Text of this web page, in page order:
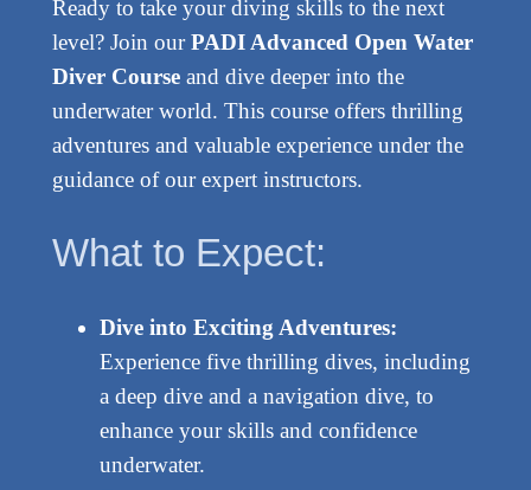
Ready to take your diving skills to the next
level? Join ourPADI Advanced Open Water
Diver Courseand dive deeper into the
underwater world. This course offers thrilling
adventures and valuable experience under the
guidance of our expert instructors.
What to Expect:
Dive into Exciting Adventures:
Experience five thrilling dives, including
a deep dive and a navigation dive, to
enhance your skills and confidence
underwater.